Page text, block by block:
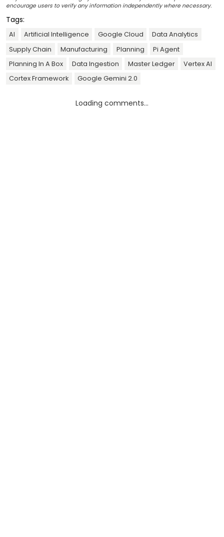
encourage users to verify any information independently where necessary.
Tags:
AI Artificial Intelligence Google Cloud
Data Analytics
Supply Chain
Manufacturing Planning
Pi Agent
Planning In A Box
Data Ingestion Master Ledger
Vertex AI
Cortex Framework
Google Gemini 2.0
Loading comments...